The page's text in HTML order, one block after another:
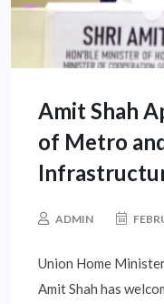
Amit Shah
of Metro
ADMIN
Union Home
Amit Shah has